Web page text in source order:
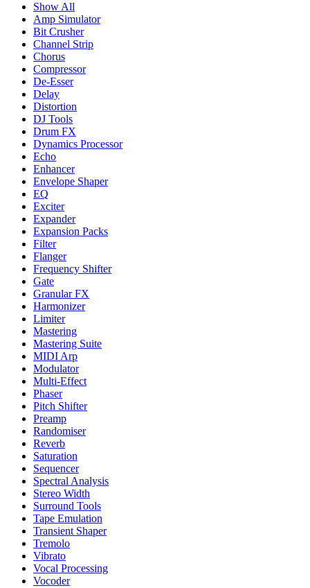
Show All
Amp Simulator
Bit Crusher
Channel Strip
Chorus
Compressor
De-Esser
Delay
Distortion
DJ Tools
Drum FX
Dynamics Processor
Echo
Enhancer
Envelope Shaper
EQ
Exciter
Expander
Expansion Packs
Filter
Flanger
Frequency Shifter
Gate
Granular FX
Harmonizer
Limiter
Mastering
Mastering Suite
MIDI Arp
Modulator
Multi-Effect
Phaser
Pitch Shifter
Preamp
Randomiser
Reverb
Saturation
Sequencer
Spectral Analysis
Stereo Width
Surround Tools
Tape Emulation
Transient Shaper
Tremolo
Vibrato
Vocal Processing
Vocoder